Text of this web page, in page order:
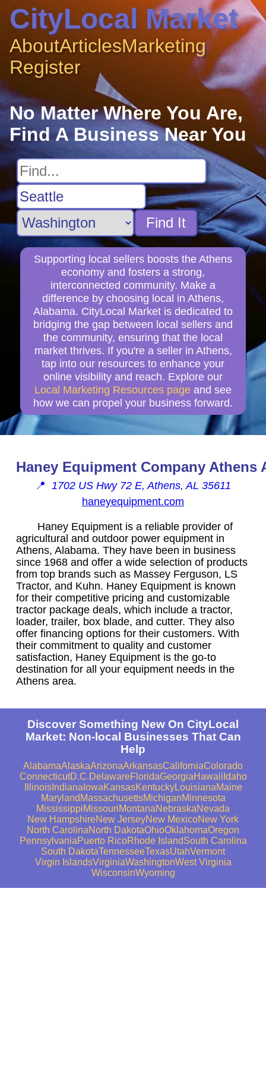
CityLocal Market
AboutArticlesMarketing
Register
No Matter Where You Are,
Find A Business Near You
Find It
Supporting local sellers boosts the Athens
economy and fosters a strong,
interconnected community. Make a
difference by choosing local in Athens,
Alabama. CityLocal Market is dedicated to
bridging the gap between local sellers and
the community, ensuring that the local
market thrives. If you're a seller in Athens,
tap into our resources to enhance your
online visibility and reach. Explore our
Local Marketing Resources page and see
how we can propel your business forward.
Haney Equipment Company Athens
📍 1702 US Hwy 72 E, Athens, AL 35611
haneyequipment.com
Haney Equipment is a reliable provider of
agricultural and outdoor power equipment in
Athens, Alabama. They have been in business
since 1968 and offer a wide selection of products
from top brands such as Massey Ferguson, LS
Tractor, and Kuhn. Haney Equipment is known
for their competitive pricing and customizable
tractor package deals, which include a tractor,
loader, trailer, box blade, and cutter. They also
offer financing options for their customers. With
their commitment to quality and customer
satisfaction, Haney Equipment is the go-to
destination for all your equipment needs in the
Athens area.
Discover Something New On CityLocal
Market: Non-local Businesses That Can
Help
AlabamaAlaskaArizonaArkansasCaliforniaColorado
ConnecticutD.C.DelawareFloridaGeorgiaHawaii Idaho
IllinoisIndiana IowaKansasKentuckyLouisianaMaine
Maryland MassachusettsMichiganMinnesota
MississippiMissouriMontanaNebraskaNevada
New HampshireNew JerseyNew MexicoNew York
North CarolinaNorth DakotaOhioOklahomaOregon
PennsylvaniaPuerto RicoRhode IslandSouth Carolina
South DakotaTennesseeTexasUtahVermont
Virgin IslandsVirginiaWashingtonWest Virginia
WisconsinWyoming